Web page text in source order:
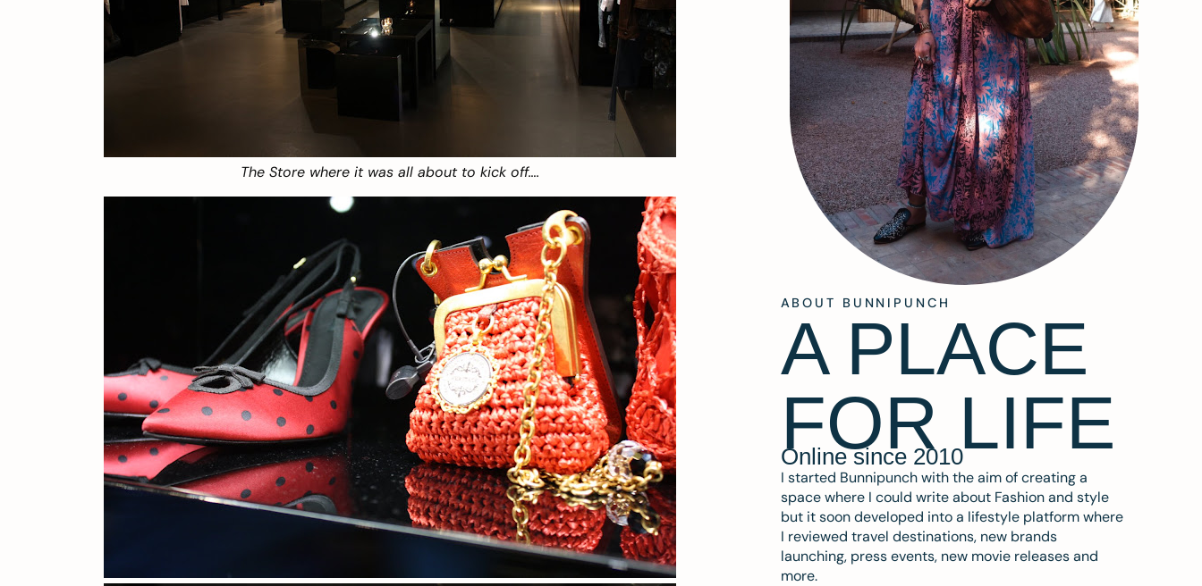
The Store where it was all about to kick off….
ABOUT BUNNIPUNCH
A PLACE
FOR LIFE
Online since 2010
I started Bunnipunch with the aim of creating a
space where I could write about Fashion and style
but it soon developed into a lifestyle platform where
I reviewed travel destinations, new brands
launching, press events, new movie releases and
more.